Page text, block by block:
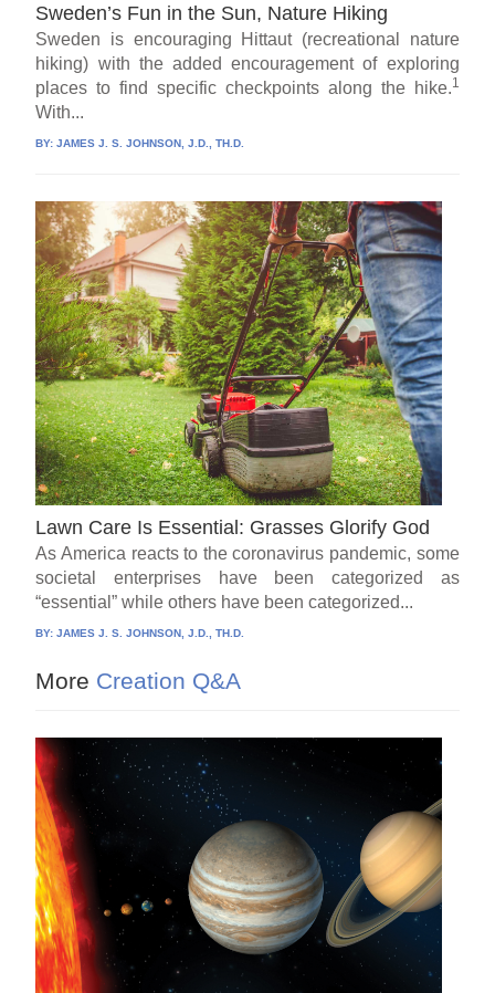
Sweden’s Fun in the Sun, Nature Hiking
Sweden is encouraging Hittaut (recreational nature
hiking) with the added encouragement of exploring
places to find specific checkpoints along the hike.1
With...
BY:JAMES J. S. JOHNSON, J.D., TH.D.
Lawn Care Is Essential: Grasses Glorify God
As America reacts to the coronavirus pandemic, some
societal enterprises have been categorized as
“essential” while others have been categorized...
BY:JAMES J. S. JOHNSON, J.D., TH.D.
More Creation Q&A